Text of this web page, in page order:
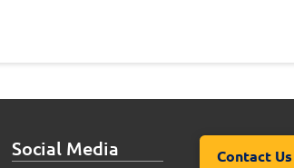
Social Media Contact Us